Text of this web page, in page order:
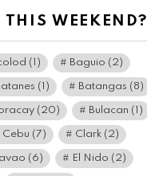
THIS WEEKEND?
(1) Baguio (2)
(1) Batangas (8)
(20) Bulacan (1)
Cebu (7) Clark (2)
(6) El Nido (2)